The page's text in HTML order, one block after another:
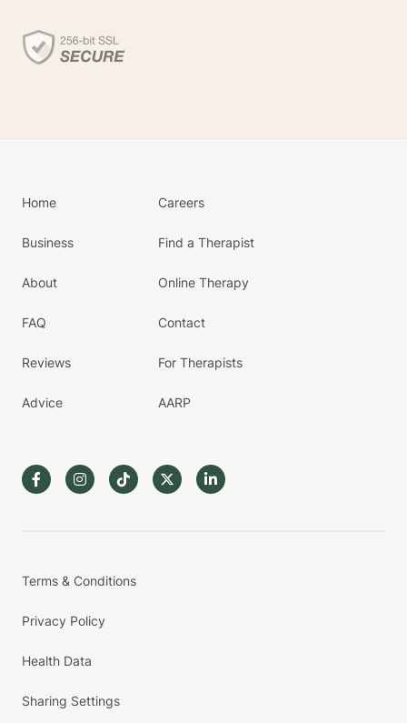
Home
Business
About
FAQ
Reviews
Advice
Careers
Find a Therapist
Online Therapy
Contact
For Therapists
AARP
Terms & Conditions
Privacy Policy
Health Data
Sharing Settings